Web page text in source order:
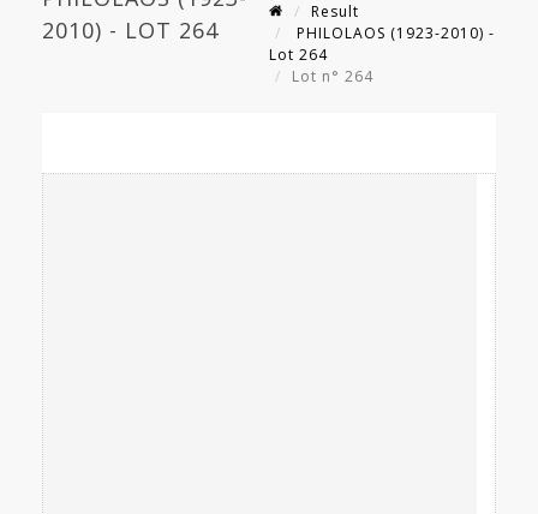
2010) - LOT 264
Result
PHILOLAOS (1923-2010) -
Lot 264
Lot n° 264